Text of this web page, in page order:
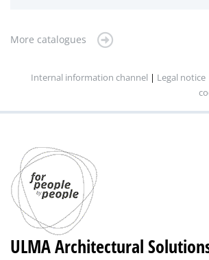
More catalogues
Internal information channel | Legal notice
ULMA Architectural